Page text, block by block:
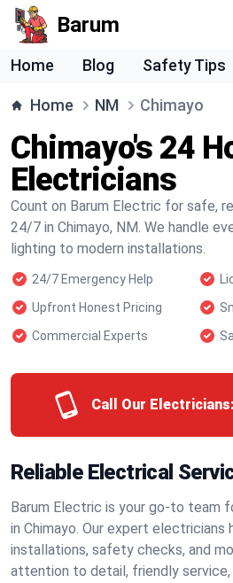
Barum
Home Blog Safety Tips
Home NM Chimayo
Chimayo's 24
Electricians
Count on Barum Electric for safe,
24/7 in Chimayo, NM. We handle
lighting to modern installations.
24/7 Emergency Help
Upfront Honest Pricing
Commercial Experts
Call Our Electricians:
Reliable Electrical
Barum Electric is your go-to team
in Chimayo. Our expert electricians
installations, safety checks, and
attention to detail, friendly